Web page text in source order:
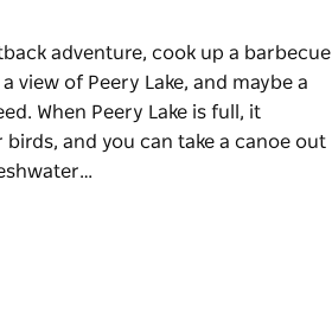
adventure, cook up a barbecue
view of Peery Lake, and maybe a
When Peery Lake is full, it
and you can take a canoe out
view of Peery Lake, and maybe a